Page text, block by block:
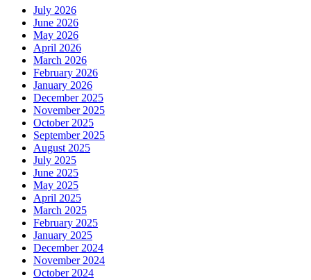
July 2026
June 2026
May 2026
April 2026
March 2026
February 2026
January 2026
December 2025
November 2025
October 2025
September 2025
August 2025
July 2025
June 2025
May 2025
April 2025
March 2025
February 2025
January 2025
December 2024
November 2024
October 2024